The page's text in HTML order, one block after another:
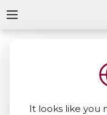
It looks like you